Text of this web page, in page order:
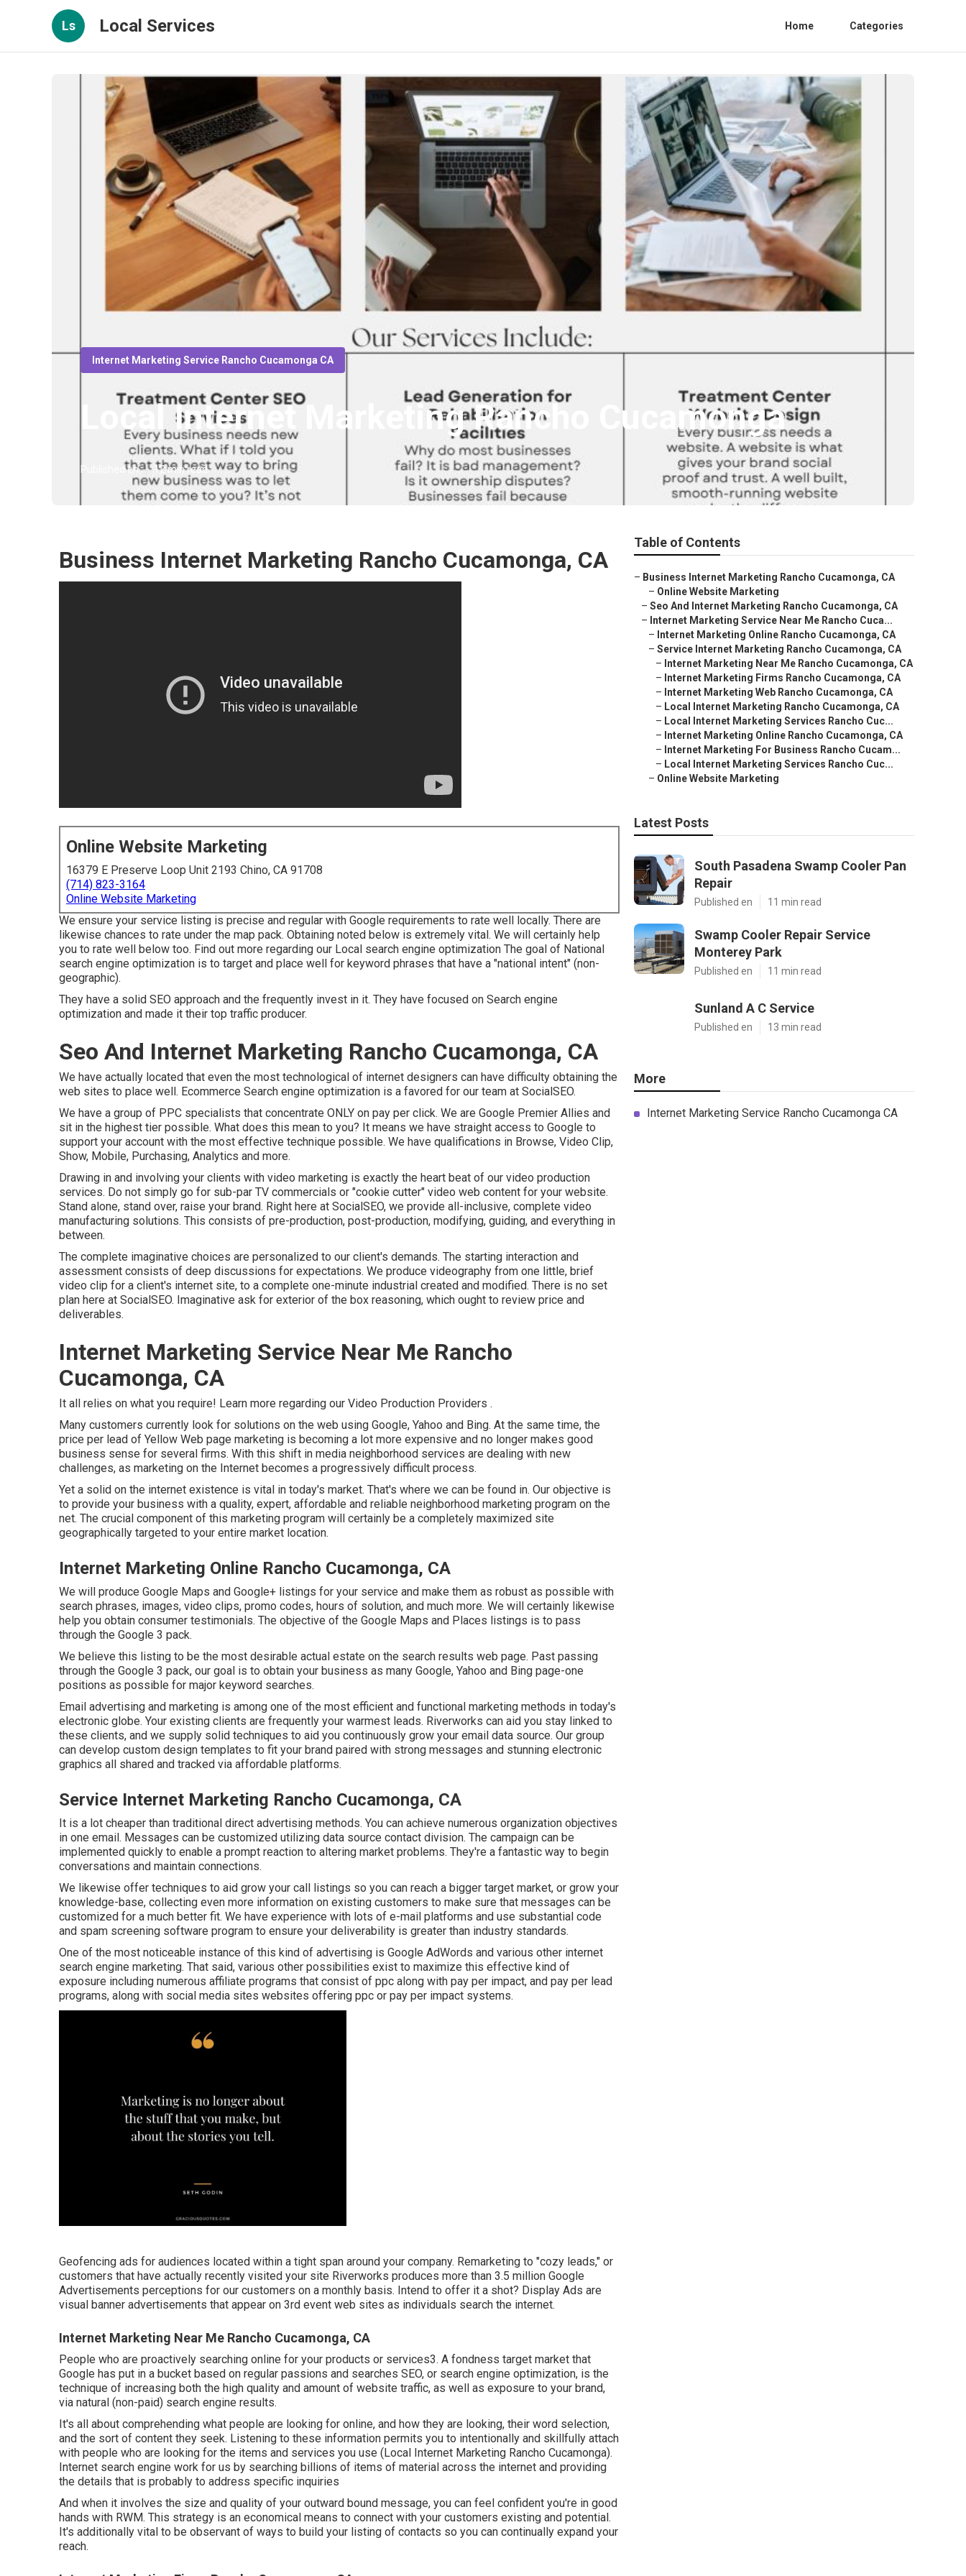
Ls Local Services Home Categories
Internet Marketing Service Rancho Cucamonga CA
Local Internet Marketing Rancho Cucamonga
Published en 12 min read
Business Internet Marketing Rancho Cucamonga, CA
Online Website Marketing
16379 E Preserve Loop Unit 2193 Chino, CA 91708
(714) 823-3164
Online Website Marketing
We ensure your service listing is precise and regular with Google requirements to rate well locally. There are
likewise chances to rate under the map pack. Obtaining noted below is extremely vital. We will certainly help
you to rate well below too. Find out more regarding our Local search engine optimization The goal of National
search engine optimization is to target and place well for keyword phrases that have a "national intent" (non-
geographic).
They have a solid SEO approach and the frequently invest in it. They have focused on Search engine
optimization and made it their top traffic producer.
Seo And Internet Marketing Rancho Cucamonga, CA
We have actually located that even the most technological of internet designers can have difficulty obtaining the
web sites to place well. Ecommerce Search engine optimization is a favored for our team at SocialSEO.
We have a group of PPC specialists that concentrate ONLY on pay per click. We are Google Premier Allies and
sit in the highest tier possible. What does this mean to you? It means we have straight access to Google to
support your account with the most effective technique possible. We have qualifications in Browse, Video Clip,
Show, Mobile, Purchasing, Analytics and more.
Drawing in and involving your clients with video marketing is exactly the heart beat of our video production
services. Do not simply go for sub-par TV commercials or "cookie cutter" video web content for your website.
Stand alone, stand over, raise your brand. Right here at SocialSEO, we provide all-inclusive, complete video
manufacturing solutions. This consists of pre-production, post-production, modifying, guiding, and everything in
between.
The complete imaginative choices are personalized to our client's demands. The starting interaction and
assessment consists of deep discussions for expectations. We produce videography from one little, brief
video clip for a client's internet site, to a complete one-minute industrial created and modified. There is no set
plan here at SocialSEO. Imaginative ask for exterior of the box reasoning, which ought to review price and
deliverables.
Internet Marketing Service Near Me Rancho
Cucamonga, CA
It all relies on what you require! Learn more regarding our Video Production Providers .
Many customers currently look for solutions on the web using Google, Yahoo and Bing. At the same time, the
price per lead of Yellow Web page marketing is becoming a lot more expensive and no longer makes good
business sense for several firms. With this shift in media neighborhood services are dealing with new
challenges, as marketing on the Internet becomes a progressively difficult process.
Yet a solid on the internet existence is vital in today's market. That's where we can be found in. Our objective is
to provide your business with a quality, expert, affordable and reliable neighborhood marketing program on the
net. The crucial component of this marketing program will certainly be a completely maximized site
geographically targeted to your entire market location.
Internet Marketing Online Rancho Cucamonga, CA
We will produce Google Maps and Google+ listings for your service and make them as robust as possible with
search phrases, images, video clips, promo codes, hours of solution, and much more. We will certainly likewise
help you obtain consumer testimonials. The objective of the Google Maps and Places listings is to pass
through the Google 3 pack.
We believe this listing to be the most desirable actual estate on the search results web page. Past passing
through the Google 3 pack, our goal is to obtain your business as many Google, Yahoo and Bing page-one
positions as possible for major keyword searches.
Email advertising and marketing is among one of the most efficient and functional marketing methods in today's
electronic globe. Your existing clients are frequently your warmest leads. Riverworks can aid you stay linked to
these clients, and we supply solid techniques to aid you continuously grow your email data source. Our group
can develop custom design templates to fit your brand paired with strong messages and stunning electronic
graphics all shared and tracked via affordable platforms.
Service Internet Marketing Rancho Cucamonga, CA
It is a lot cheaper than traditional direct advertising methods. You can achieve numerous organization objectives
in one email. Messages can be customized utilizing data source contact division. The campaign can be
implemented quickly to enable a prompt reaction to altering market problems. They're a fantastic way to begin
conversations and maintain connections.
We likewise offer techniques to aid grow your call listings so you can reach a bigger target market, or grow your
knowledge-base, collecting even more information on existing customers to make sure that messages can be
customized for a much better fit. We have experience with lots of e-mail platforms and use substantial code
and spam screening software program to ensure your deliverability is greater than industry standards.
One of the most noticeable instance of this kind of advertising is Google AdWords and various other internet
search engine marketing. That said, various other possibilities exist to maximize this effective kind of
exposure including numerous affiliate programs that consist of ppc along with pay per impact, and pay per lead
programs, along with social media sites websites offering ppc or pay per impact systems.
Geofencing ads for audiences located within a tight span around your company. Remarketing to "cozy leads," or
customers that have actually recently visited your site Riverworks produces more than 3.5 million Google
Advertisements perceptions for our customers on a monthly basis. Intend to offer it a shot? Display Ads are
visual banner advertisements that appear on 3rd event web sites as individuals search the internet.
Internet Marketing Near Me Rancho Cucamonga, CA
People who are proactively searching online for your products or services3. A fondness target market that
Google has put in a bucket based on regular passions and searches SEO, or search engine optimization, is the
technique of increasing both the high quality and amount of website traffic, as well as exposure to your brand,
via natural (non-paid) search engine results.
It's all about comprehending what people are looking for online, and how they are looking, their word selection,
and the sort of content they seek. Listening to these information permits you to intentionally and skillfully attach
with people who are looking for the items and services you use (Local Internet Marketing Rancho Cucamonga).
Internet search engine work for us by searching billions of items of material across the internet and providing
the details that is probably to address specific inquiries
And when it involves the size and quality of your outward bound message, you can feel confident you're in good
hands with RWM. This strategy is an economical means to connect with your customers existing and potential.
It's additionally vital to be observant of ways to build your listing of contacts so you can continually expand your
reach.
Table of Contents
– Business Internet Marketing Rancho Cucamonga, CA
– Online Website Marketing
– Seo And Internet Marketing Rancho Cucamonga, CA
– Internet Marketing Service Near Me Rancho Cuca...
– Internet Marketing Online Rancho Cucamonga, CA
– Service Internet Marketing Rancho Cucamonga, CA
– Internet Marketing Near Me Rancho Cucamonga, CA
– Internet Marketing Firms Rancho Cucamonga, CA
– Internet Marketing Web Rancho Cucamonga, CA
– Local Internet Marketing Rancho Cucamonga, CA
– Local Internet Marketing Services Rancho Cuc...
– Internet Marketing Online Rancho Cucamonga, CA
– Internet Marketing For Business Rancho Cucam...
– Local Internet Marketing Services Rancho Cuc...
– Online Website Marketing
Latest Posts
South Pasadena Swamp Cooler Pan
Repair
Published en 11 min read
Swamp Cooler Repair Service
Monterey Park
Published en 11 min read
Sunland A C Service
Published en 13 min read
More
Internet Marketing Service Rancho Cucamonga CA